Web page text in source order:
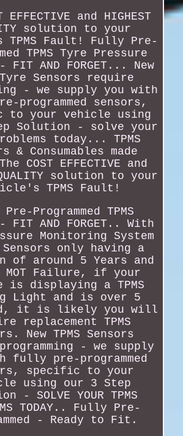
EFFECTIVE and HIGHEST
solution to your
TPMS Fault! Fully Pre-
TPMS Tyre Pressure
FIT AND FORGET... New
Tyre Sensors require
- we supply you with
programmed sensors,
to your vehicle using
Solution - solve your
today... TPMS
& Consumables made
COST EFFECTIVE and
QUALITY solution to your
TPMS Fault!
Programmed TPMS
FIT AND FORGET.. With
Monitoring System
Sensors only having a
of around 5 Years and
MOT Failure, if your
is displaying a TPMS
Light and is over 5
it is likely you will
replacement TPMS
New TPMS Sensors
- we supply
fully pre-programmed
specific to your
using our 3 Step
- SOLVE YOUR TPMS
TODAY.. Fully Pre-
- Ready to Fit.